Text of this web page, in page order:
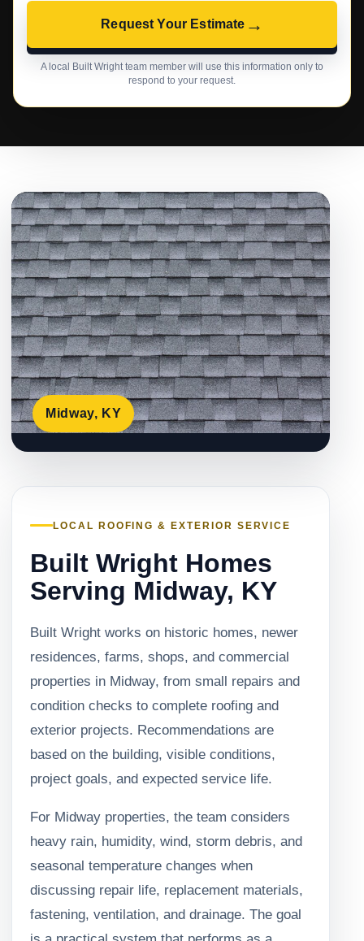
Request Your Estimate →
A local Built Wright team member will use this information only to
respond to your request.
Midway, KY
LOCAL ROOFING & EXTERIOR SERVICE
Built Wright Homes
Serving Midway, KY
Built Wright works on historic homes, newer
residences, farms, shops, and commercial
properties in Midway, from small repairs and
condition checks to complete roofing and
exterior projects. Recommendations are
based on the building, visible conditions,
project goals, and expected service life.
For Midway properties, the team considers
heavy rain, humidity, wind, storm debris, and
seasonal temperature changes when
discussing repair life, replacement materials,
fastening, ventilation, and drainage. The goal